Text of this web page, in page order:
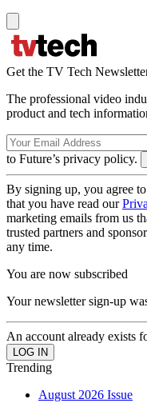
Get the TV Tech
The professional video
product and tech
to Future’s privacy policy.
By signing up, you agree
that you have read our
marketing emails from us
trusted partners and
any time.
You are now subscribed
Your newsletter sign-up
An account already exists
Trending
August 2026 Issue